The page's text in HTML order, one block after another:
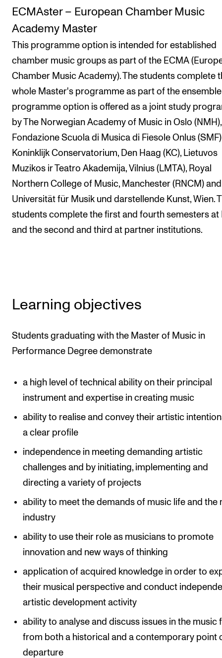
ECMAster – European Chamber Music
Academy Master
This programme option is intended for established
chamber music groups as part of the ECMA
Chamber Music Academy). The students complete
whole Master's programme as part of the
programme option is offered as a joint study
by The Norwegian Academy of Music in Oslo (NMH),
Fondazione Scuola di Musica di Fiesole Onlus
Koninklijk Conservatorium, Den Haag (KC), Lietuvos
Muzikos ir Teatro Akademija, Vilnius (LMTA), Royal
Northern College of Music, Manchester (RNCM) and
Universität für Musik und darstellende Kunst, Wien.
students complete the first and fourth semesters at
and the second and third at partner institutions.
Learning objectives
Students graduating with the Master of Music in
Performance Degree demonstrate
a high level of technical ability on their principal
instrument and expertise in creating music
ability to realise and convey their artistic
a clear profile
independence in meeting demanding artistic
challenges and by initiating, implementing and
directing a variety of projects
ability to meet the demands of music life and the
industry
ability to use their role as musicians to promote
innovation and new ways of thinking
application of acquired knowledge in order to
their musical perspective and conduct
artistic development activity
ability to analyse and discuss issues in the music
from both a historical and a contemporary point
departure